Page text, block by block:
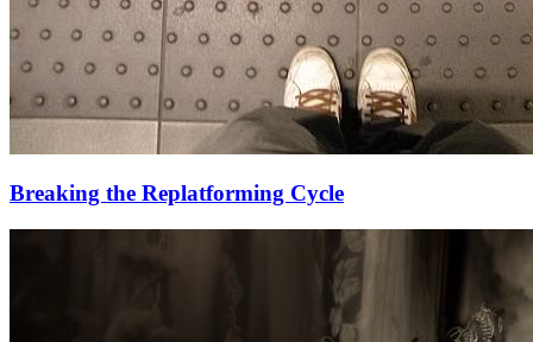
Breaking the Replatforming Cycle